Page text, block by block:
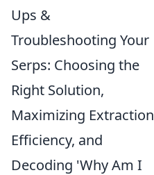
Ups &
Troubleshooting Your
Serps: Choosing the
Right Solution,
Maximizing Extraction
Efficiency, and
Decoding 'Why Am I